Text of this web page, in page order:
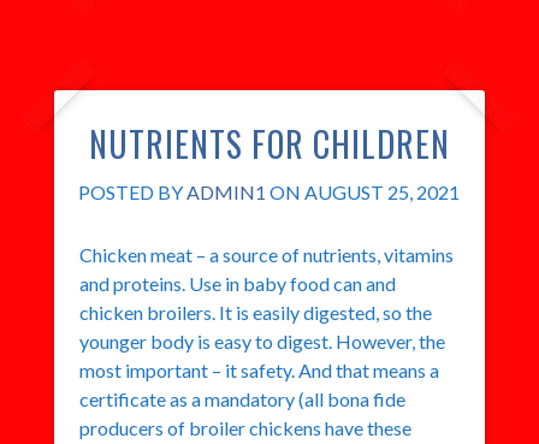
NUTRIENTS FOR CHILDREN
POSTED BYADMIN1 ON AUGUST 25, 2021
Chicken meat – a source of nutrients, vitamins
and proteins. Use in baby food can and
chicken broilers. It is easily digested, so the
younger body is easy to digest. However, the
most important – it safety. And that means a
certificate as a mandatory (all bona fide
producers of broiler chickens have these